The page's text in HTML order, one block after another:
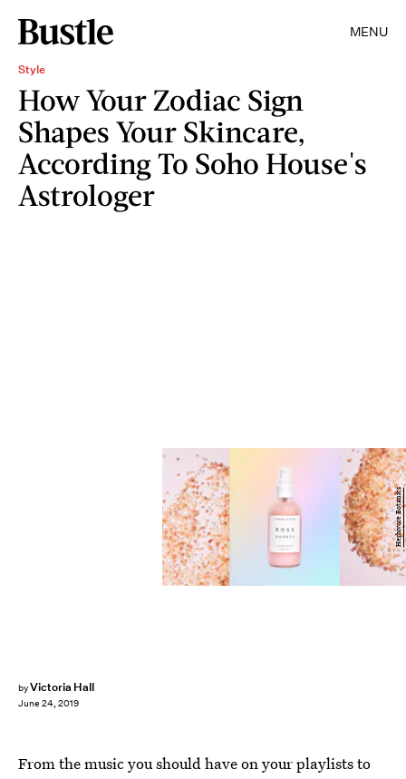
MENU
Style
How Your Zodiac Sign
Shapes Your Skincare,
According To Soho House's
Astrologer
byVictoria Hall
June 24, 2019
Herbivore Botanics
From the music you should have on your playlists to